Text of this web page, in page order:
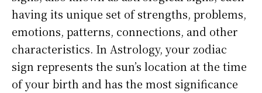
having its unique set of strengths, problems,
emotions, patterns, connections, and other
characteristics. In Astrology, your zodiac
sign represents the sun’s location at the time
of your birth and has the most significance